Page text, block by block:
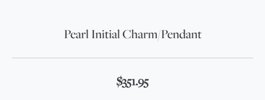
Pearl Initial Charm/Pendant
$351.95